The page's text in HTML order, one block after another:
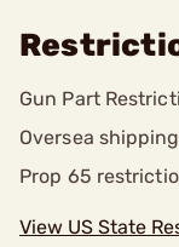
Gun Part
Oversea
Prop 65
View US State